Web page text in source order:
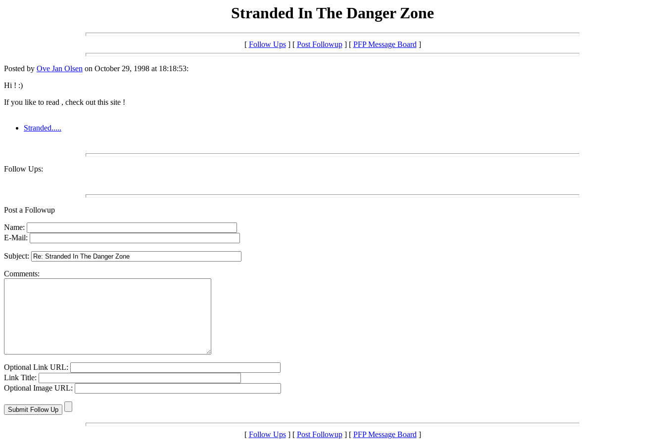
Stranded In The Danger Zone
[ Follow Ups] [ Post Followup] [ PFP Message Board]
Posted by Ove Jan Olsen on October 29, 1998 at 18:18:53:
Hi ! :)
If you like to read , check out this site !
Stranded.....
Follow Ups:
Post a Followup
Name:
E-Mail:
Subject:
Comments:
Optional Link URL:
Link Title:
Optional Image URL:
[ Follow Ups] [ Post Followup] [ PFP Message Board]